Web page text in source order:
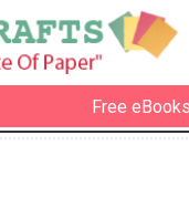
Free eBooks